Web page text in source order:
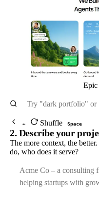
← Shuffle Space
2. Describe your
The more context, the
do, who does it serve?